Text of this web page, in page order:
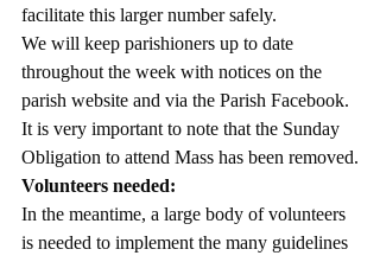
facilitate this larger number safely.
We will keep parishioners up to date
throughout the week with notices on the
parish website and via the Parish Facebook.
It is very important to note that the Sunday
Obligation to attend Mass has been removed.
Volunteers needed:
In the meantime, a large body of volunteers
is needed to implement the many guidelines